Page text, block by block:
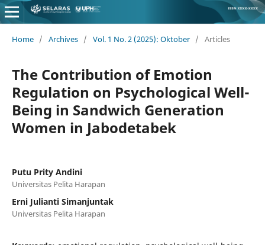
Home / Archives / Vol. 1 No. 2 (2025): Oktober / Articles
The Contribution of Emotion
Regulation on Psychological Well-
Being in Sandwich Generation
Women in Jabodetabek
Putu Prity Andini
Universitas Pelita Harapan
Erni Julianti Simanjuntak
Universitas Pelita Harapan